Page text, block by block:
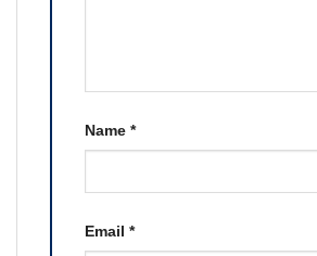
Name *
Email *